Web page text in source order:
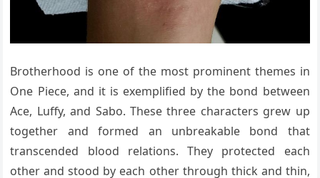
Brotherhood is one of the most prominent themes in
One Piece, and it is exemplified by the bond between
Ace, Luffy, and Sabo. These three characters grew up
together and formed an unbreakable bond that
transcended blood relations. They protected each
other and stood by each other through thick and thin,